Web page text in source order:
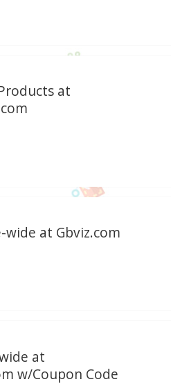
at
wide at Gbviz.com
at
w/Coupon Code